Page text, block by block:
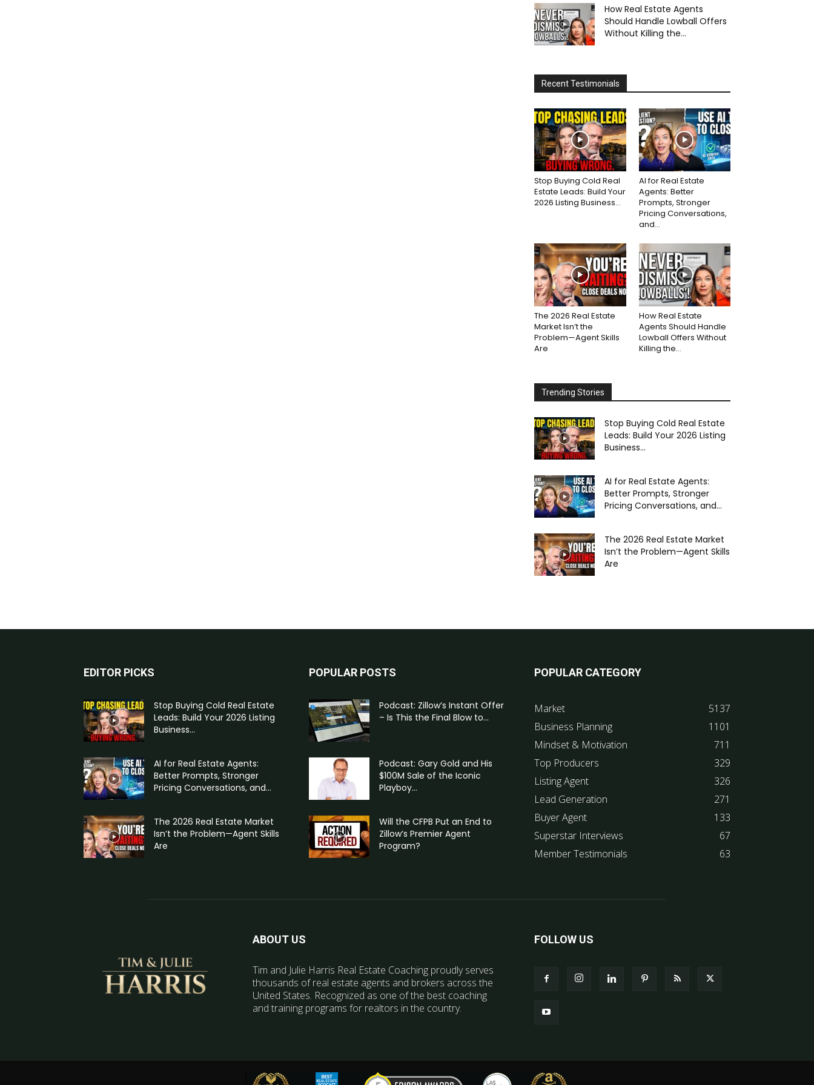
How Real Estate Agents
Should Handle Lowball Offers
Without Killing the...
Recent Testimonials
Stop Buying Cold Real
Estate Leads: Build Your
2026 Listing Business...
AI for Real Estate
Agents: Better
Prompts, Stronger
Pricing Conversations,
and...
The 2026 Real Estate
Market Isn’t the
Problem—Agent Skills
Are
How Real Estate
Agents Should Handle
Lowball Offers Without
Killing the...
Trending Stories
Stop Buying Cold Real Estate
Leads: Build Your 2026 Listing
Business...
AI for Real Estate Agents:
Better Prompts, Stronger
Pricing Conversations, and...
The 2026 Real Estate Market
Isn’t the Problem—Agent Skills
Are
EDITOR PICKS
Stop Buying Cold Real Estate
Leads: Build Your 2026 Listing
Business...
AI for Real Estate Agents:
Better Prompts, Stronger
Pricing Conversations, and...
The 2026 Real Estate Market
Isn’t the Problem—Agent Skills
Are
POPULAR POSTS
Podcast: Zillow’s Instant Offer
– Is This the Final Blow to...
Podcast: Gary Gold and His
$100M Sale of the Iconic
Playboy...
Will the CFPB Put an End to
Zillow’s Premier Agent
Program?
POPULAR CATEGORY
Market
5137
Business Planning
1101
Mindset & Motivation
711
Top Producers
329
Listing Agent
326
Lead Generation
271
Buyer Agent
133
Superstar Interviews
67
Member Testimonials
63
ABOUT US
Tim and Julie Harris Real Estate Coaching proudly serves
thousands of real estate agents and brokers across the
United States. Recognized as one of the best coaching
and training programs for realtors in the country.
FOLLOW US